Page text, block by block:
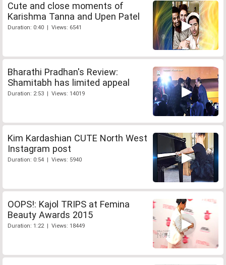
Cute and close moments of
Karishma Tanna and Upen Patel
Duration: 0:40 | Views: 6541
Bharathi Pradhan's Review:
Shamitabh has limited appeal
Duration: 2:53 | Views: 14019
Kim Kardashian CUTE North West
Instagram post
Duration: 0:54 | Views: 5940
OOPS!: Kajol TRIPS at Femina
Beauty Awards 2015
Duration: 1:22 | Views: 18449